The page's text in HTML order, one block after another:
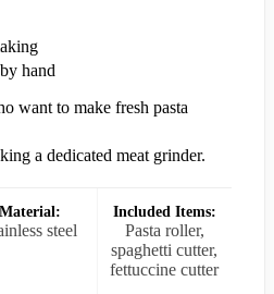
hand
want to make fresh pasta
a dedicated meat grinder.
Material:
steel
Included Items:
Pasta roller,
spaghetti cutter,
fettuccine cutter